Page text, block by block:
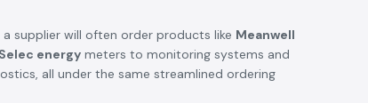
supplier will often order products like Meanwell
Selec energy meters to monitoring systems and
all under the same streamlined ordering